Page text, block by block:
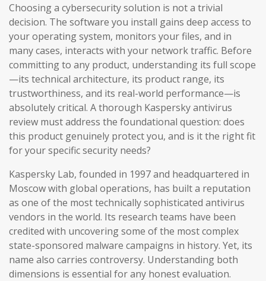
Choosing a cybersecurity solution is not a trivial
decision. The software you install gains deep access to
your operating system, monitors your files, and in
many cases, interacts with your network traffic. Before
committing to any product, understanding its full scope
—its technical architecture, its product range, its
trustworthiness, and its real-world performance—is
absolutely critical. A thorough Kaspersky antivirus
review must address the foundational question: does
this product genuinely protect you, and is it the right fit
for your specific security needs?
Kaspersky Lab, founded in 1997 and headquartered in
Moscow with global operations, has built a reputation
as one of the most technically sophisticated antivirus
vendors in the world. Its research teams have been
credited with uncovering some of the most complex
state-sponsored malware campaigns in history. Yet, its
name also carries controversy. Understanding both
dimensions is essential for any honest evaluation.